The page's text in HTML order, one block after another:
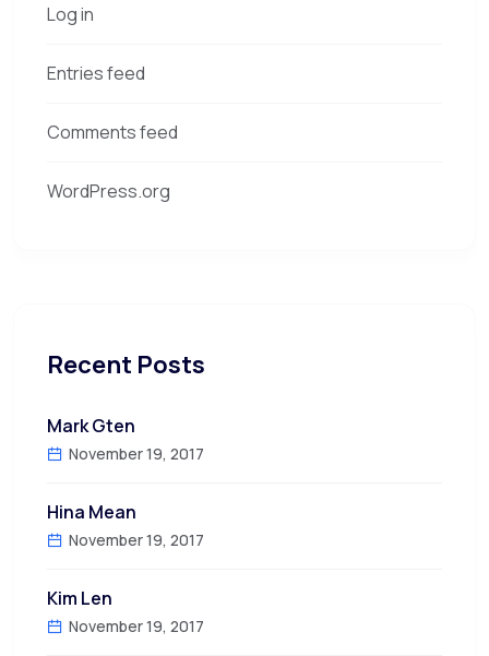
Log in
Entries feed
Comments feed
WordPress.org
Recent Posts
Mark Gten
November 19, 2017
Hina Mean
November 19, 2017
Kim Len
November 19, 2017